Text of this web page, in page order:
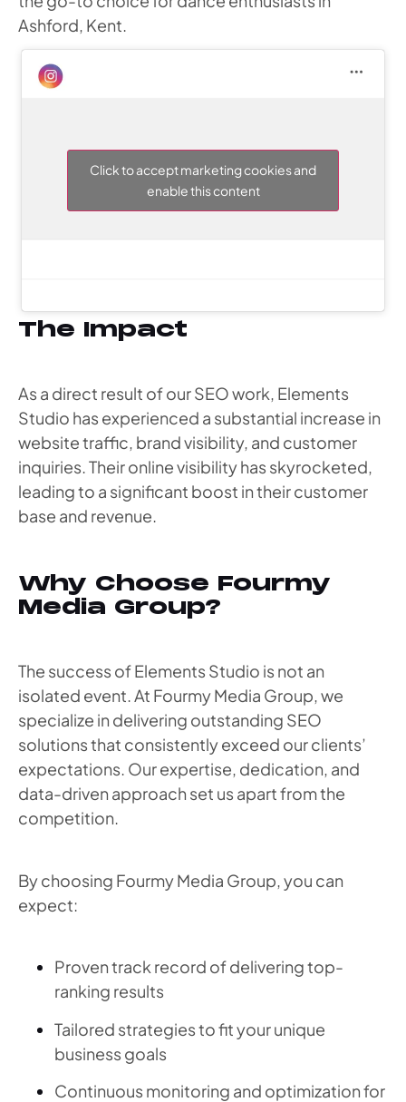
Ashford, Kent.
Click to accept marketing cookies and
enable this content
The Impact
As a direct result of our SEO work, Elements
Studio has experienced a substantial increase in
website traffic, brand visibility, and customer
inquiries. Their online visibility has skyrocketed,
leading to a significant boost in their customer
base and revenue.
Why Choose Fourmy
Media Group?
The success of Elements Studio is not an
isolated event. At Fourmy Media Group, we
specialize in delivering outstanding SEO
solutions that consistently exceed our clients’
expectations. Our expertise, dedication, and
data-driven approach set us apart from the
competition.
By choosing Fourmy Media Group, you can
expect:
Proven track record of delivering top-
ranking results
Tailored strategies to fit your unique
business goals
Continuous monitoring and optimization for